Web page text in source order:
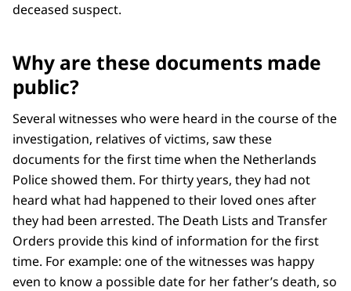
deceased suspect.
Why are these documents made
public?
Several witnesses who were heard in the course of the
investigation, relatives of victims, saw these
documents for the first time when the Netherlands
Police showed them. For thirty years, they had not
heard what had happened to their loved ones after
they had been arrested. The Death Lists and Transfer
Orders provide this kind of information for the first
time. For example: one of the witnesses was happy
even to know a possible date for her father’s death, so